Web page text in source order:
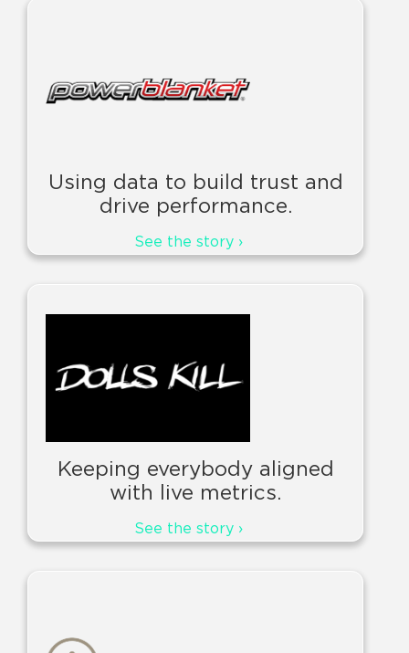
Using data to build trust and
drive performance.
See the story ›
Keeping everybody aligned
with live metrics.
See the story ›